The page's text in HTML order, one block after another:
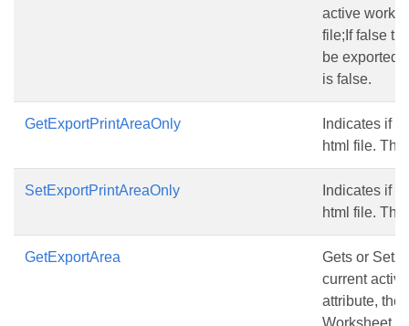
active
file;If false
be exported
is false.
GetExportPrintAreaOnly
Indicates if
html file.
SetExportPrintAreaOnly
Indicates if
html file.
GetExportArea
Gets or Sets
current
attribute, the
Worksheet